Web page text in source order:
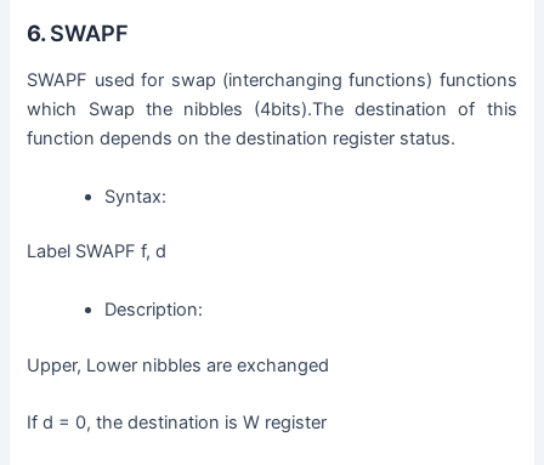
6.SWAPF
SWAPF used for swap (interchanging functions) functions
which Swap the nibbles (4bits).The destination of this
function depends on the destination register status.
Syntax:
Label SWAPF f, d
Description:
Upper, Lower nibbles are exchanged
If d = 0, the destination is W register